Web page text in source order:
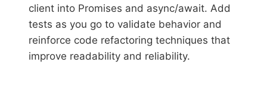
client into Promises and async/await. Add
tests as you go to validate behavior and
reinforce code refactoring techniques that
improve readability and reliability.